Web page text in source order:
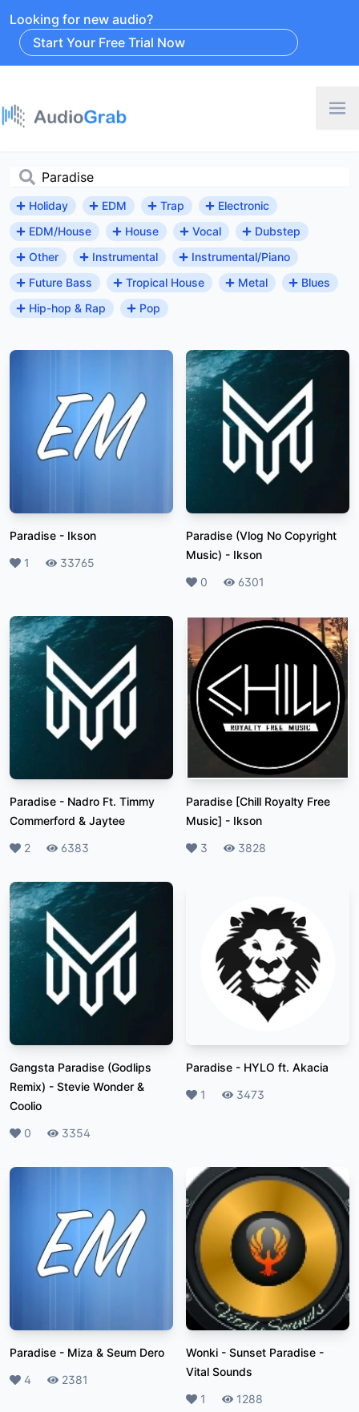
Looking for new audio?
Start Your Free Trial Now
Holiday EDM Trap
Electronic
EDM/House
House Vocal
Dubstep
Other
Instrumental
Instrumental/Piano
Future Bass
Tropical House Metal
Blues
Hip-hop & Rap
Pop
Paradise - Ikson
Likes
1 Plays33765
Paradise (Vlog No Copyright
Music) - Ikson
Likes
0 Plays
6301
Paradise - Nadro Ft. Timmy
Commerford & Jaytee
Likes
2 Plays
6383
Paradise [Chill Royalty Free
Music] - Ikson
Likes
3 Plays
3828
Gangsta Paradise (Godlips
Remix) - Stevie Wonder &
Coolio
Likes
0 Plays
3354
Paradise - HYLO ft. Akacia
Likes
1 Plays
3473
Paradise - Miza & Seum Dero
Likes
4 Plays
2381
Wonki - Sunset Paradise -
Vital Sounds
Likes
1 Plays
1288